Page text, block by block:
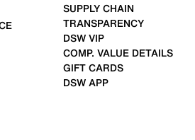
SUPPLY CHAIN
TRANSPARENCY
DSW VIP
COMP. VALUE DETAILS
GIFT CARDS
DSW APP